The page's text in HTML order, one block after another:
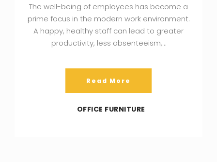
The well-being of employees has become a
prime focus in the modern work environment.
A happy, healthy staff can lead to greater
productivity, less absenteeism,…
Read More
OFFICE FURNITURE